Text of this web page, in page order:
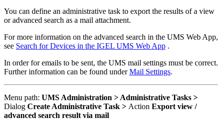
You can define an administrative task to export the results of a view
or advanced search as a mail attachment.
For more information on the advanced search in the UMS Web App,
see Search for Devices in the IGEL UMS Web App .
In order for emails to be sent, the UMS mail settings must be correct.
Further information can be found underMail Settings.
Menu path: UMS Administration > Administrative Tasks >
Dialog Create Administrative Task > Action Export view /
advanced search result via mail